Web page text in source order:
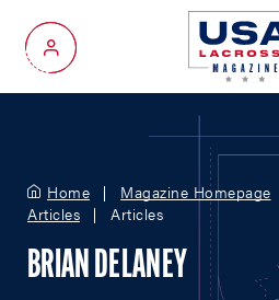
My Account
Home Magazine Homepage
Articles
Articles
BRIAN DELANEY